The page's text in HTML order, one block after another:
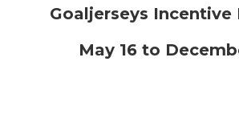
Goaljerseys Incentive
May 16 to